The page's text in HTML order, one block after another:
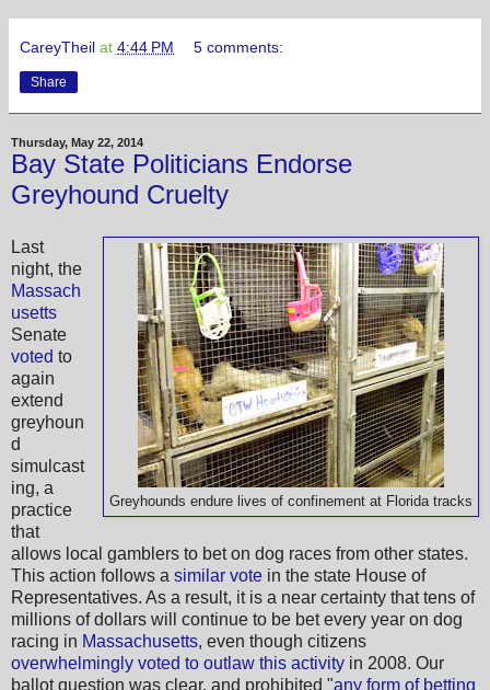
CareyTheil at 4:44 PM 5 comments:
Share
Thursday, May 22, 2014
Bay State Politicians Endorse
Greyhound Cruelty
Greyhounds endure lives of confinement at Florida tracks
Last
night, the
Massach
usetts
Senate
voted to
again
extend
greyhoun
d
simulcast
ing, a
practice
that
allows local gamblers to bet on dog races from other states.
This action follows a similar vote in the state House of
Representatives. As a result, it is a near certainty that tens of
millions of dollars will continue to be bet every year on dog
racing in Massachusetts, even though citizens
overwhelmingly voted to outlaw this activity in 2008. Our
ballot question was clear, and prohibited "any form of betting